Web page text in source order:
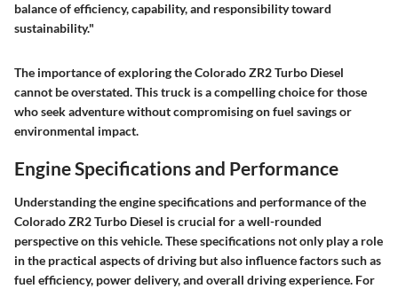
balance of efficiency, capability, and responsibility toward
sustainability."
The importance of exploring the Colorado ZR2 Turbo Diesel
cannot be overstated. This truck is a compelling choice for those
who seek adventure without compromising on fuel savings or
environmental impact.
Engine Specifications and Performance
Understanding the engine specifications and performance of the
Colorado ZR2 Turbo Diesel is crucial for a well-rounded
perspective on this vehicle. These specifications not only play a role
in the practical aspects of driving but also influence factors such as
fuel efficiency, power delivery, and overall driving experience. For